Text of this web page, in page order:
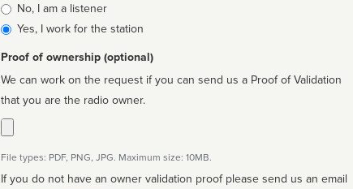
Is
affiliated
No, I am a listener
Yes, I work for the station
Proof of ownership (optional)
We can work on the request if you can send us a Proof of Validation
that you are the radio owner.
File types: PDF, PNG, JPG. Maximum size: 10MB.
If you do not have an owner validation proof please send us an email